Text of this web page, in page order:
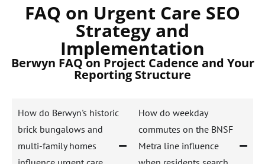
FAQ on Urgent Care SEO
Strategy and
Implementation
Berwyn FAQ on Project Cadence and Your
Reporting Structure
How do Berwyn's historic
brick bungalows and
multi-family homes
How do weekday
commutes on the BNSF
Metra line influence